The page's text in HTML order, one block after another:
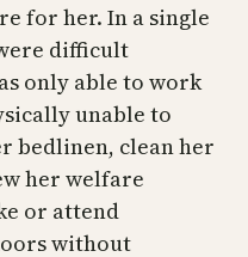
for her. In a single
difficult
only able to work
unable to
bedlinen, clean her
her welfare
or attend
without